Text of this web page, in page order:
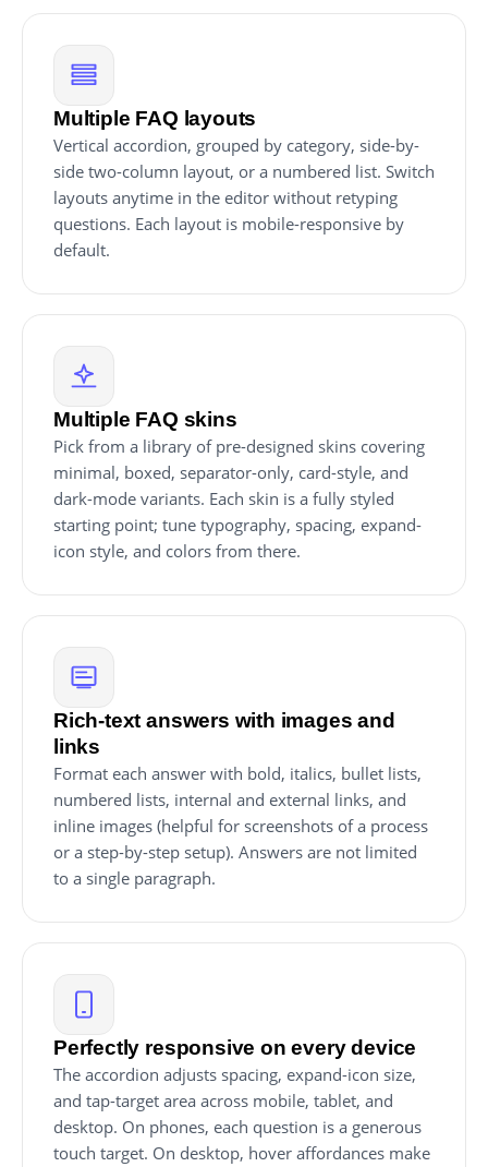
Multiple FAQ layouts
Vertical accordion, grouped by category, side-by-
side two-column layout, or a numbered list. Switch
layouts anytime in the editor without retyping
questions. Each layout is mobile-responsive by
default.
Multiple FAQ skins
Pick from a library of pre-designed skins covering
minimal, boxed, separator-only, card-style, and
dark-mode variants. Each skin is a fully styled
starting point; tune typography, spacing, expand-
icon style, and colors from there.
Rich-text answers with images and
links
Format each answer with bold, italics, bullet lists,
numbered lists, internal and external links, and
inline images (helpful for screenshots of a process
or a step-by-step setup). Answers are not limited
to a single paragraph.
Perfectly responsive on every device
The accordion adjusts spacing, expand-icon size,
and tap-target area across mobile, tablet, and
desktop. On phones, each question is a generous
touch target. On desktop, hover affordances make